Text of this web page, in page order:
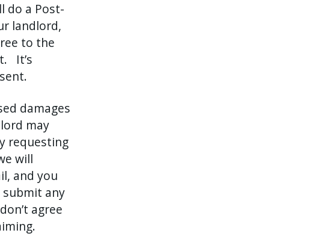
do a Post-
landlord,
to the
It’s
damages
may
requesting
will
and you
any
agree